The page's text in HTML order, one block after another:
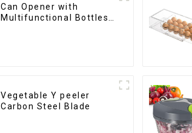
Can Opener with
Multifunctional Bottles
Vegetable Y peeler
Carbon Steel Blade